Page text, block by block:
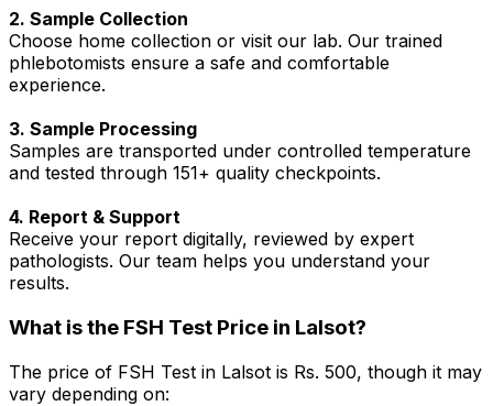
2. Sample Collection
Choose home collection or visit our lab. Our trained
phlebotomists ensure a safe and comfortable
experience.
3. Sample Processing
Samples are transported under controlled temperature
and tested through 151+ quality checkpoints.
4. Report & Support
Receive your report digitally, reviewed by expert
pathologists. Our team helps you understand your
results.
What is the FSH Test Price in Lalsot?
The price of FSH Test in Lalsot is Rs. ₹500, though it may
vary depending on: